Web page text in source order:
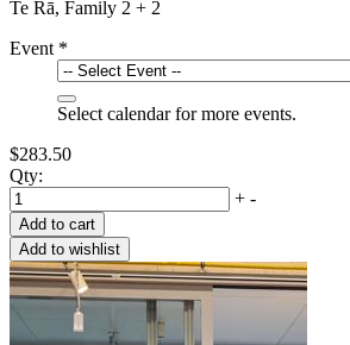
Te Rā, Family 2 + 2
Event *
Select calendar for more events.
$283.50
Qty:
+ -